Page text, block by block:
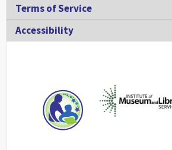
Terms of Service
Accessibility